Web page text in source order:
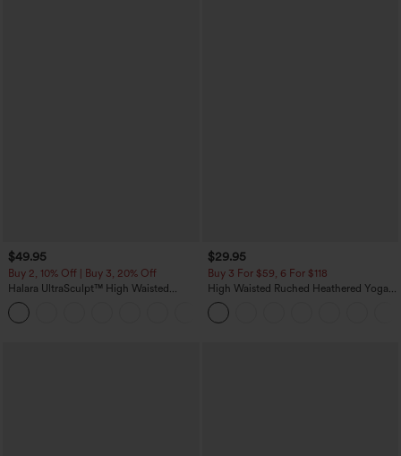
$49.95
Buy 2, 10% Off | Buy 3, 20% Off
Halara UltraSculpt™ High Waisted
Tummy Control Color Block Stripes
Yoga Baggy Pants with Pockets
$29.95
Buy 3 For $59, 6 For $118
High Waisted Ruched Heathered Yoga
Pedal Pushers Joggers with Pockets